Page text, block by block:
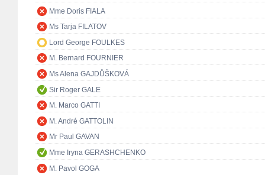
Mme Doris FIALA
Ms Tarja FILATOV
Lord George FOULKES
M. Bernard FOURNIER
Ms Alena GAJDŮŠKOVÁ
Sir Roger GALE
M. Marco GATTI
M. André GATTOLIN
Mr Paul GAVAN
Mme Iryna GERASHCHENKO
M. Pavol GOGA